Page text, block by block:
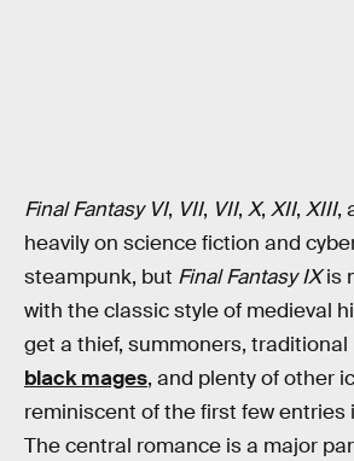
Final Fantasy VI, VII, VII, X, XII, XIII,
heavily on science fiction and
steampunk, but Final Fantasy IXis
with the classic style of medieval
get a thief, summoners, traditional
black mages, and plenty of other
reminiscent of the first few entries
The central romance is a major